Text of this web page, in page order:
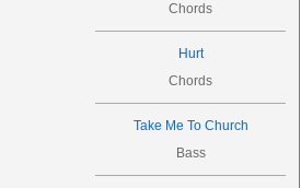
Chords
Hurt
Chords
Take Me To Church
Bass